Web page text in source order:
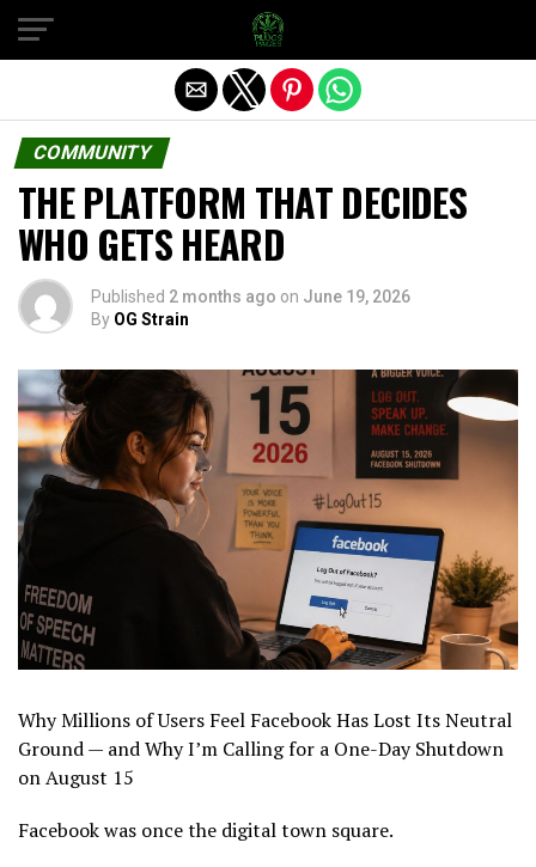
COMMUNITY
THE PLATFORM THAT DECIDES
WHO GETS HEARD
Published 2 months ago on June 19, 2026
By OG Strain
Why Millions of Users Feel Facebook Has Lost Its Neutral
Ground — and Why I’m Calling for a One-Day Shutdown
on August 15
Facebook was once the digital town square.
Exit mobile version